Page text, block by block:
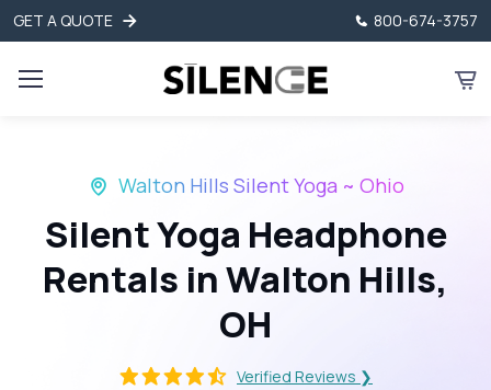
GET A QUOTE 800-674-3757
Walton Hills Silent Yoga ~ Ohio
Silent Yoga Headphone
Rentals in Walton Hills,
OH
Verified Reviews ❯